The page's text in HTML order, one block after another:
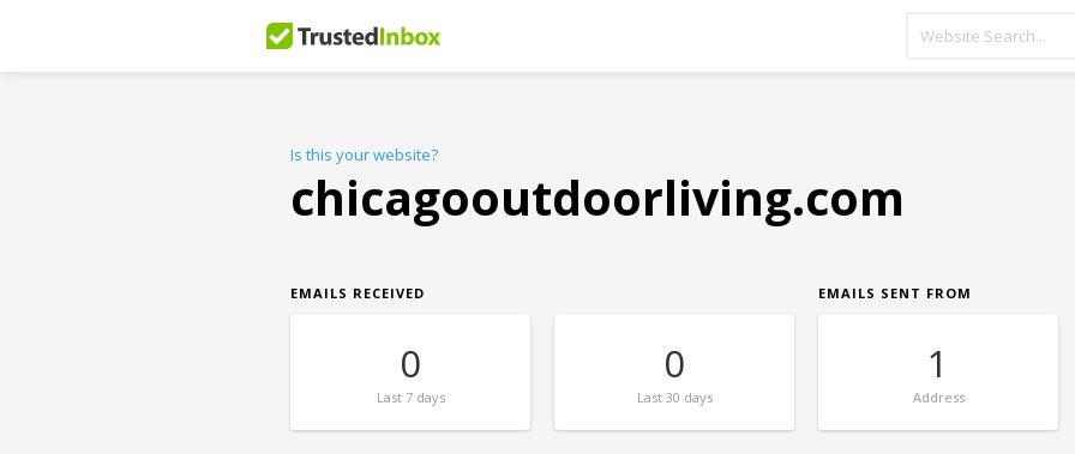
Is this your website?
chicagooutdoorliving.com
EMAILS RECEIVED
0
Last7 days
0
Last30 days
EMAILS SENT FROM
1
Address